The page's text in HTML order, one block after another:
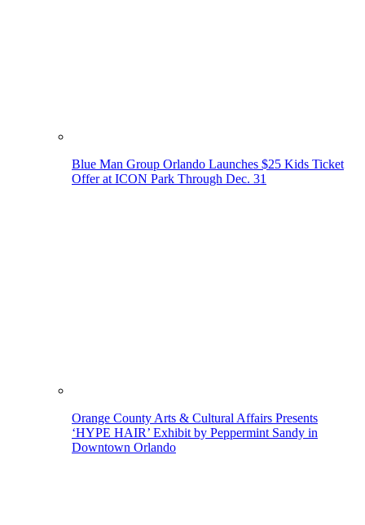
Blue Man Group Orlando Launches $25 Kids Ticket
Offer at ICON Park Through Dec. 31
Orange County Arts & Cultural Affairs Presents
‘HYPE HAIR’ Exhibit by Peppermint Sandy in
Downtown Orlando